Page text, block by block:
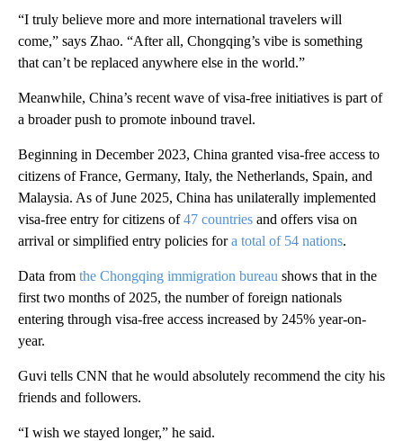
“I truly believe more and more international travelers will
come,” says Zhao. “After all, Chongqing’s vibe is something
that can’t be replaced anywhere else in the world.”
Meanwhile, China’s recent wave of visa-free initiatives is part of
a broader push to promote inbound travel.
Beginning in December 2023, China granted visa-free access to
citizens of France, Germany, Italy, the Netherlands, Spain, and
Malaysia. As of June 2025, China has unilaterally implemented
visa-free entry for citizens of47 countries and offers visa on
arrival or simplified entry policies fora total of 54 nations.
Data from the Chongqing immigration bureau shows that in the
first two months of 2025, the number of foreign nationals
entering through visa-free access increased by 245% year-on-
year.
Guvi tells CNN that he would absolutely recommend the city his
friends and followers.
“I wish we stayed longer,” he said.